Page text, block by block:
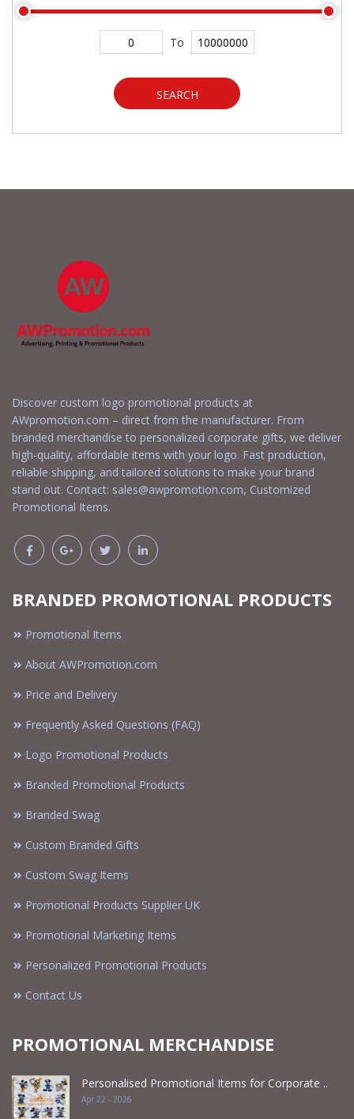
To
SEARCH
Discover custom logo promotional products at
AWpromotion.com – direct from the manufacturer. From
branded merchandise to personalized corporate gifts, we deliver
high-quality, affordable items with your logo. Fast production,
reliable shipping, and tailored solutions to make your brand
stand out. Contact: sales@awpromotion.com, Customized
Promotional Items.
BRANDED PROMOTIONAL PRODUCTS
Promotional Items
About AWPromotion.com
Price and Delivery
Frequently Asked Questions (FAQ)
Logo Promotional Products
Branded Promotional Products
Branded Swag
Custom Branded Gifts
Custom Swag Items
Promotional Products Supplier UK
Promotional Marketing Items
Personalized Promotional Products
Contact Us
PROMOTIONAL MERCHANDISE
Personalised Promotional Items for Corporate ..
Apr 22 - 2026